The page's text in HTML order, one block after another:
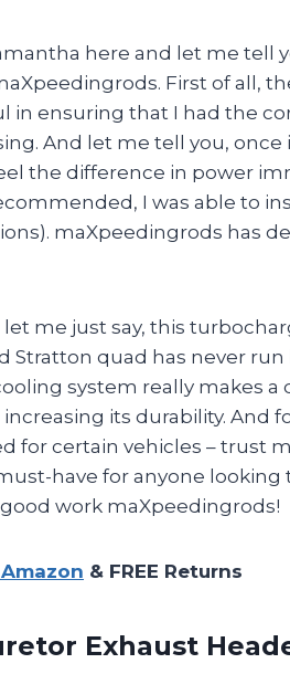
here and let me tell
First of all,
in ensuring that I had the
And let me tell you,
the difference in power
I was able to
maXpeedingrods has
let me just say, this
Stratton quad has never
system really makes a
its durability. And
certain vehicles – trust
have for anyone looking
work maXpeedingrods!
& FREE Returns
Exhaust